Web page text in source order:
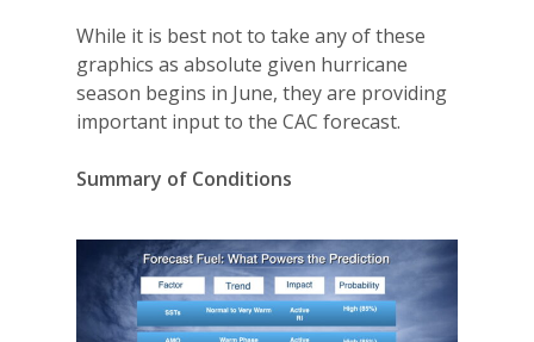
While it is best not to take any of these
graphics as absolute given hurricane
season begins in June, they are providing
important input to the CAC forecast.
Summary of Conditions